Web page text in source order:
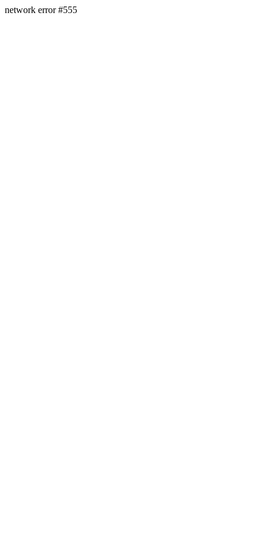
network error #555